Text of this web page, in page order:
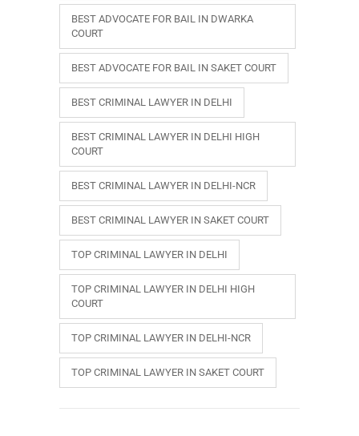
BEST ADVOCATE FOR BAIL IN DWARKA
COURT
BEST ADVOCATE FOR BAIL IN SAKET COURT
BEST CRIMINAL LAWYER IN DELHI
BEST CRIMINAL LAWYER IN DELHI HIGH
COURT
BEST CRIMINAL LAWYER IN DELHI-NCR
BEST CRIMINAL LAWYER IN SAKET COURT
TOP CRIMINAL LAWYER IN DELHI
TOP CRIMINAL LAWYER IN DELHI HIGH
COURT
TOP CRIMINAL LAWYER IN DELHI-NCR
TOP CRIMINAL LAWYER IN SAKET COURT